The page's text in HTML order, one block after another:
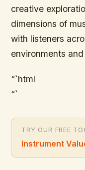
creative
dimensions of
with listeners
environments
“`html
“`
TRY OUR FREE
Instrument